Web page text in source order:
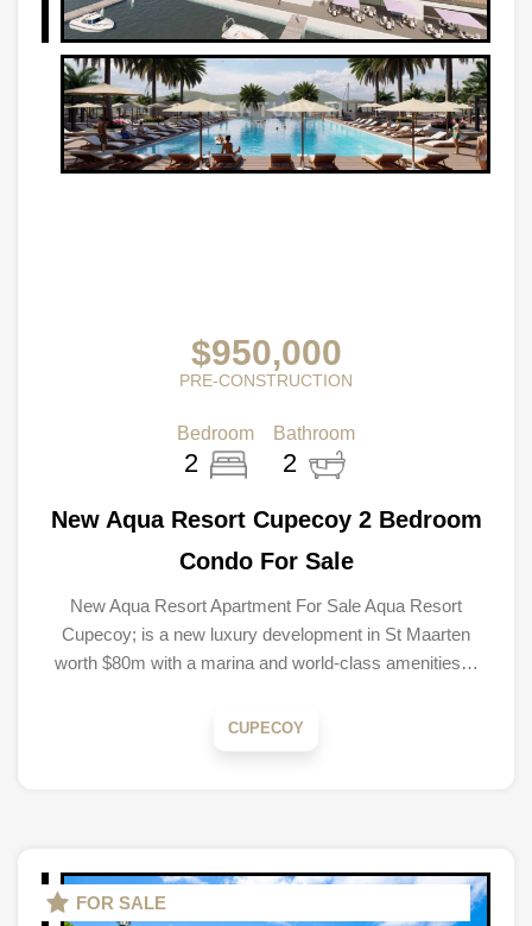
$950,000
PRE-CONSTRUCTION
Bedroom
2
Bathroom
2
New Aqua Resort Cupecoy 2 Bedroom
Condo For Sale
New Aqua Resort Apartment For Sale Aqua Resort
Cupecoy; is a new luxury development in St Maarten
worth $80m with a marina and world-class amenities…
CUPECOY
FOR SALE